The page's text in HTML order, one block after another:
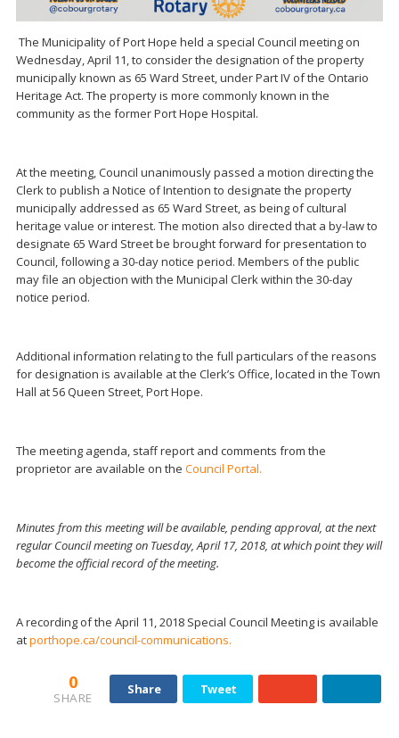
The Municipality of Port Hope held a special Council meeting on
Wednesday, April 11, to consider the designation of the property
municipally known as 65 Ward Street, under Part IV of the Ontario
Heritage Act. The property is more commonly known in the
community as the former Port Hope Hospital.
At the meeting, Council unanimously passed a motion directing the
Clerk to publish a Notice of Intention to designate the property
municipally addressed as 65 Ward Street, as being of cultural
heritage value or interest. The motion also directed that a by-law to
designate 65 Ward Street be brought forward for presentation to
Council, following a 30-day notice period. Members of the public
may file an objection with the Municipal Clerk within the 30-day
notice period.
Additional information relating to the full particulars of the reasons
for designation is available at the Clerk’s Office, located in the Town
Hall at 56 Queen Street, Port Hope.
The meeting agenda, staff report and comments from the
proprietor are available on the Council Portal.
Minutes from this meeting will be available, pending approval, at the next
regular Council meeting on Tuesday, April 17, 2018, at which point they will
become the official record of the meeting.
A recording of the April 11, 2018 Special Council Meeting is available
atporthope.ca/council-communications.
0
SHARE
Share Tweet